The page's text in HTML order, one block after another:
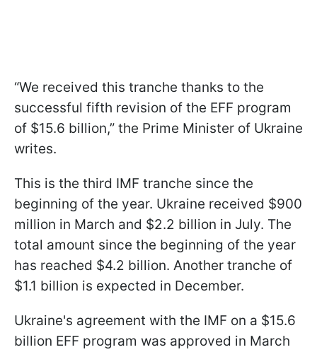
“We received this tranche thanks to the
successful fifth revision of the EFF program
of $15.6 billion,” the Prime Minister of Ukraine
writes.
This is the third IMF tranche since the
beginning of the year. Ukraine received $900
million in March and $2.2 billion in July. The
total amount since the beginning of the year
has reached $4.2 billion. Another tranche of
$1.1 billion is expected in December.
Ukraine's agreement with the IMF on a $15.6
billion EFF program was approved in March